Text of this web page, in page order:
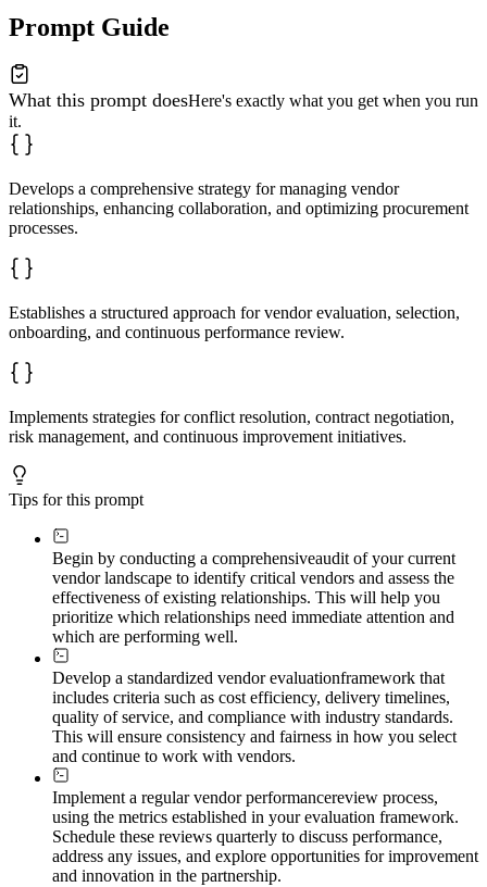
Prompt Guide
What this prompt doesHere's exactly what you get when you run
it.
Develops a comprehensive strategy for managing vendor
relationships, enhancing collaboration, and optimizing procurement
processes.
Establishes a structured approach for vendor evaluation, selection,
onboarding, and continuous performance review.
Implements strategies for conflict resolution, contract negotiation,
risk management, and continuous improvement initiatives.
Tips for this prompt
Begin by conducting a comprehensiveaudit of your current
vendor landscape to identify critical vendors and assess the
effectiveness of existing relationships. This will help you
prioritize which relationships need immediate attention and
which are performing well.
Develop a standardized vendor evaluationframework that
includes criteria such as cost efficiency, delivery timelines,
quality of service, and compliance with industry standards.
This will ensure consistency and fairness in how you select
and continue to work with vendors.
Implement a regular vendor performancereview process,
using the metrics established in your evaluation framework.
Schedule these reviews quarterly to discuss performance,
address any issues, and explore opportunities for improvement
and innovation in the partnership.